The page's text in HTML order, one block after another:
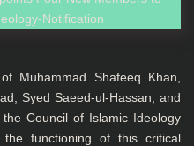
Muhammad Shafeeq Khan,
Syed Saeed-ul-Hassan, and
Council of Islamic Ideology
functioning of this critical